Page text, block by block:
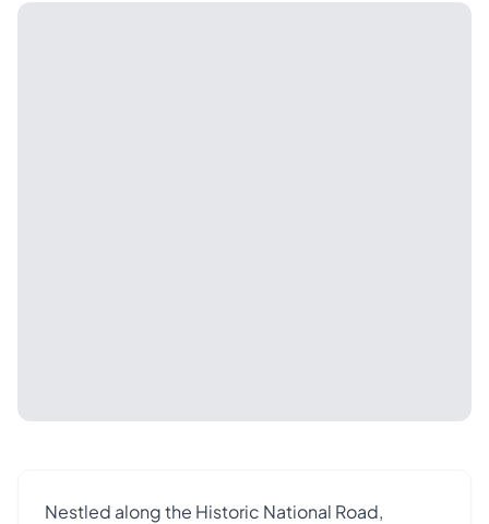
Nestled along the Historic National Road,